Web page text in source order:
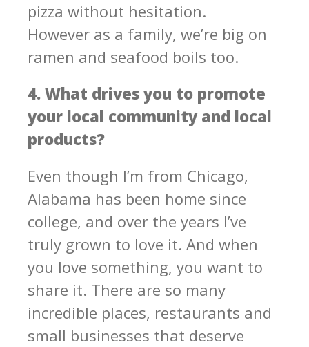
pizza without hesitation.
However as a family, we’re big on
ramen and seafood boils too.
4. What drives you to promote
your local community and local
products?
Even though I’m from Chicago,
Alabama has been home since
college, and over the years I’ve
truly grown to love it. And when
you love something, you want to
share it. There are so many
incredible places, restaurants and
small businesses that deserve